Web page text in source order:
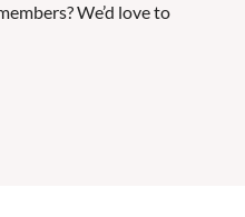
We’d love to